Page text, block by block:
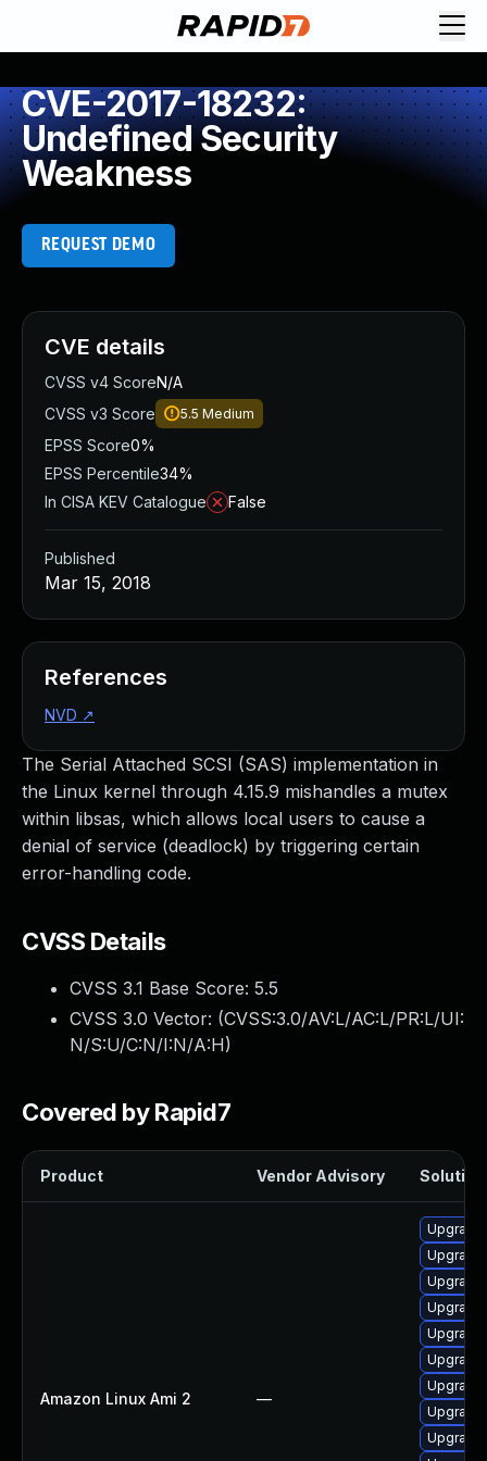
CVE-2017-18232:
Undefined Security
Weakness
REQUEST DEMO
The Serial Attached SCSI (SAS) implementation in
the Linux kernel through 4.15.9 mishandles a mutex
within libsas, which allows local users to cause a
denial of service (deadlock) by triggering certain
error-handling code.
CVSS Details
CVSS 3.1 Base Score: 5.5
CVSS 3.0 Vector: (CVSS:3.0/AV:L/AC:L/PR:L/UI:
N/S:U/C:N/I:N/A:H)
Covered by Rapid7
Product Vendor Advisory Solution
Amazon Linux Ami 2 —
Upgrade
CVE details
CVSS v4 ScoreN/A
CVSS v3 Score
5.5 Medium
EPSS Score0%
EPSS Percentile34%
In CISA KEV Catalogue
False
Published
Mar 15, 2018
References
NVD ↗